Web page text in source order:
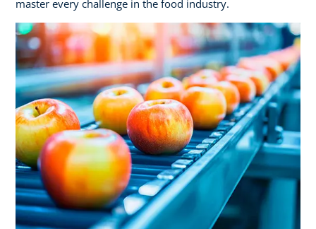
master every challenge in the food industry.